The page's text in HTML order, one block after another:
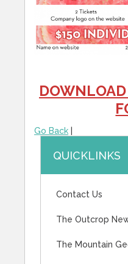
Go Back
QUICKLINKS
Contact Us
The Outcrop
The Mountain